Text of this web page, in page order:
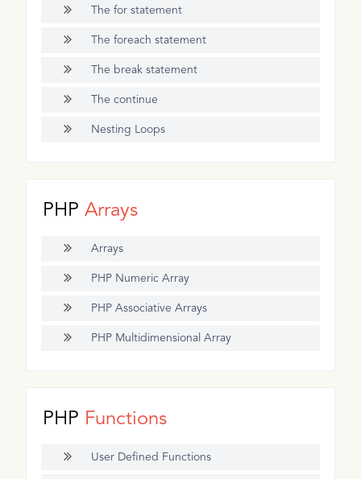
The for statement
The foreach statement
The break statement
The continue
Nesting Loops
PHPArrays
Arrays
PHP Numeric Array
PHP Associative Arrays
PHP Multidimensional Array
PHP Functions
User Defined Functions